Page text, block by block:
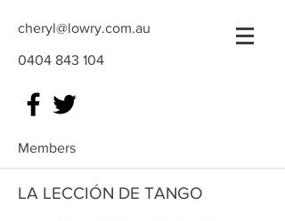
cheryl@lowry.com.au
0404 843 104
Members
LA LECCIÓN DE TANGO